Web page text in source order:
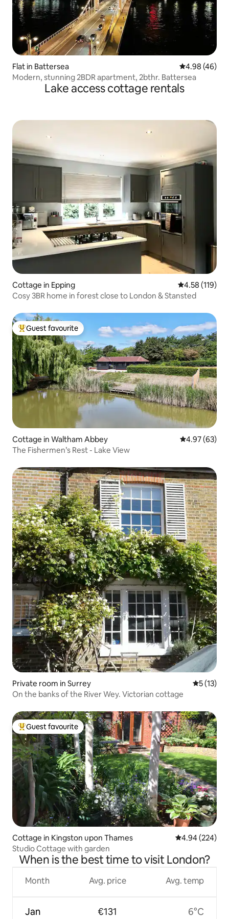
Flat in Battersea 4.98 out of 5
4.98 (46)
Modern, stunning 2BDR apartment, 2bthr. Battersea
Lake access cottage rentals
Cottage in Epping 4.58 out of 5
4.58 (119)
Cosy 3BR home in forest close to London & Stansted
Top guest favourite
Guest favourite
Cottage in Waltham Abbey 4.97 out of 5
4.97 (63)
The Fishermen’s Rest - Lake View
Private room in Surrey 5 out of 5
5 (13)
On the banks of the River Wey. Victorian cottage
Top guest favourite
Guest favourite
Cottage in Kingston upon Thames 4.94 out of 5
4.94 (224)
Studio Cottage with garden
When is the best time to visit London?
Month
Jan
Avg. price
€131
Avg. temp
6°C